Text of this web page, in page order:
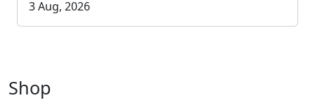
3 Aug, 2026
Shop